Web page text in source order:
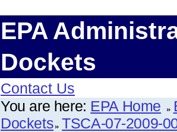
EPA
Dockets
Contact Us
You are here: EPA Home
Dockets TSCA-07-2009-